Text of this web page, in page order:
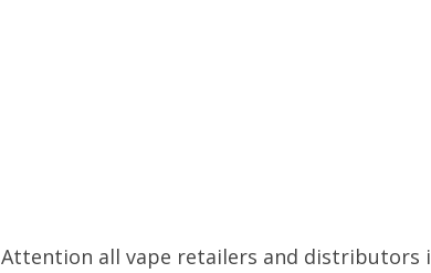
Attention all vape retailers and distributors